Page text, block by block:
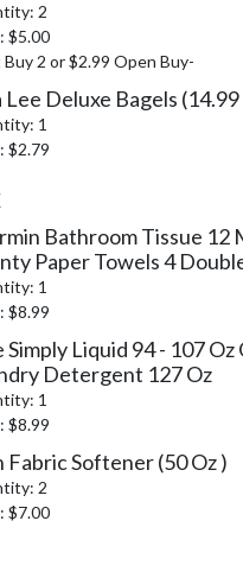
2
$5.00
2 or $2.99 Open Buy-
Lee Deluxe Bagels (14.99
1
$2.79
Bathroom Tissue 12
Paper Towels 4
1
$8.99
Simply Liquid 94 - 107 Oz
Detergent 127 Oz
1
$8.99
Fabric Softener (50 Oz )
2
$7.00